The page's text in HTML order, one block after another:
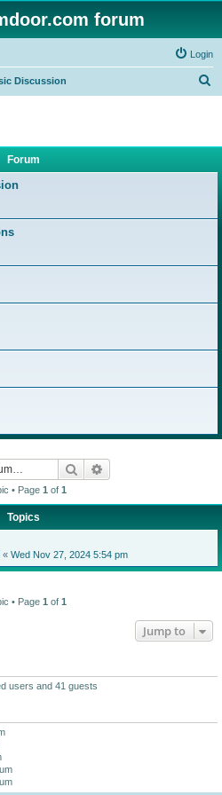
forum
Login
Discussion
Forum
Search
• Page 1 of 1
Topics
« Wed Nov 27, 2024 5:54 pm
• Page 1 of 1
Jump to
users and 41 guests